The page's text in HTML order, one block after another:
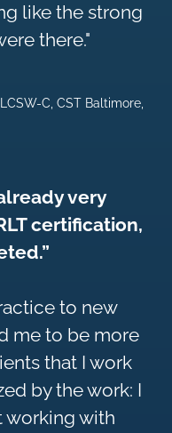
like the strong
there."
C, CST Baltimore,
very
certification,
to new
me to be more
that I work
by the work: I
working with